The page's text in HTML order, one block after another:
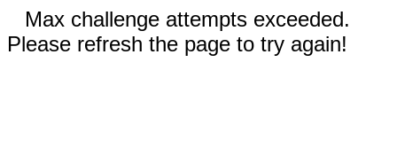
Max challenge attempts exceeded.
Please refresh the page to try again!